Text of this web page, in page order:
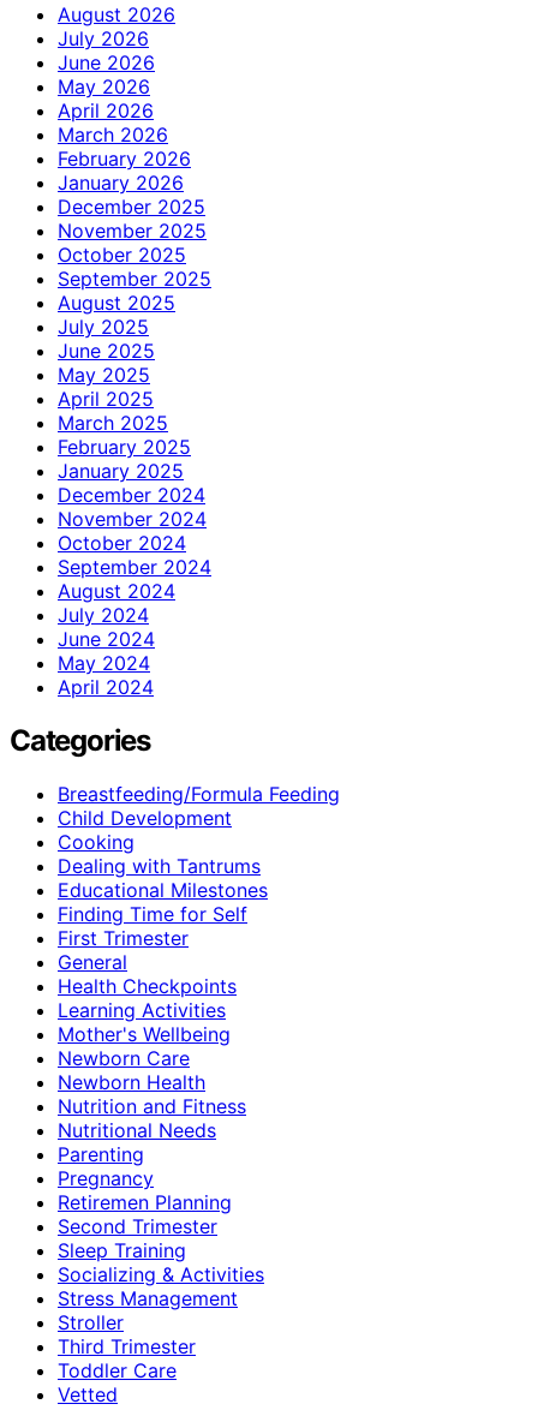
August 2026
July 2026
June 2026
May 2026
April 2026
March 2026
February 2026
January 2026
December 2025
November 2025
October 2025
September 2025
August 2025
July 2025
June 2025
May 2025
April 2025
March 2025
February 2025
January 2025
December 2024
November 2024
October 2024
September 2024
August 2024
July 2024
June 2024
May 2024
April 2024
Categories
Breastfeeding/Formula Feeding
Child Development
Cooking
Dealing with Tantrums
Educational Milestones
Finding Time for Self
First Trimester
General
Health Checkpoints
Learning Activities
Mother's Wellbeing
Newborn Care
Newborn Health
Nutrition and Fitness
Nutritional Needs
Parenting
Pregnancy
Retiremen Planning
Second Trimester
Sleep Training
Socializing & Activities
Stress Management
Stroller
Third Trimester
Toddler Care
Vetted